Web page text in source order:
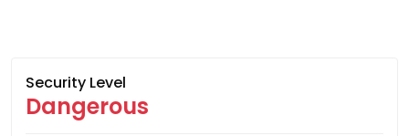
Security Level
Dangerous